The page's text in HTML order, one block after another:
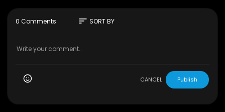
website
https://www.yourvirtualofficel....ondon.c
ered office address. Enhance your business’s cr
0 Comments sort SORT BY
CANCEL Publish